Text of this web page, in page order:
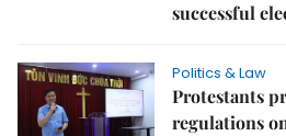
successful
Politics & Law
Protestants
regulations